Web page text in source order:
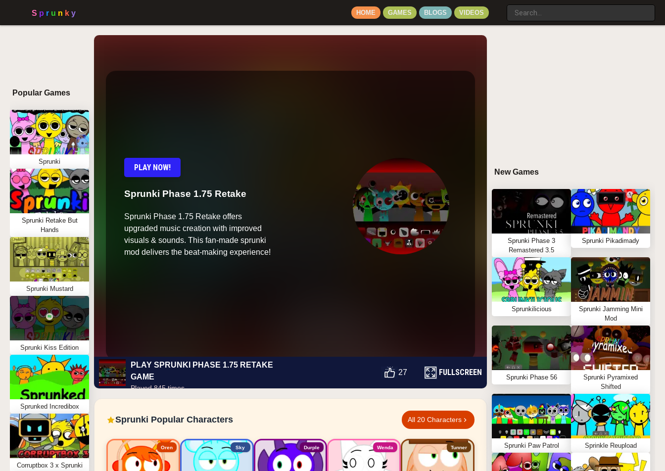
HOME GAMES BLOGS VIDEOS
Popular Games
Sprunki
Sprunki Retake But
Hands
Sprunki Mustard
Sprunki Kiss Edition
Sprunked Incredibox
Corruptbox 3 x Sprunki
PLAY NOW!
Sprunki Phase 1.75 Retake
Sprunki Phase 1.75 Retake offers
upgraded music creation with improved
visuals & sounds. This fan-made sprunki
mod delivers the beat-making experience!
PLAY SPRUNKI PHASE 1.75 RETAKE
GAME
Played 845 times
27 FULLSCREEN
Sprunki Popular Characters All 20 Characters
Oren Sky Durple Wenda Tunner
New Games
Sprunki Phase 3
Remastered 3.5
Sprunki Pikadimady
Sprunkilicious
Sprunki Jamming Mini
Mod
Sprunki Phase 56
Sprunki Pyramixed
Shifted
Sprunki Paw Patrol Sprinkle Reupload